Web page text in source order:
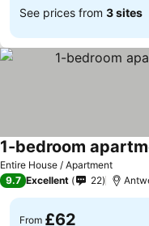
See prices from 3 sites
Entire House / Apartment
1-bedroom
9.7 Excellent 22
From £62